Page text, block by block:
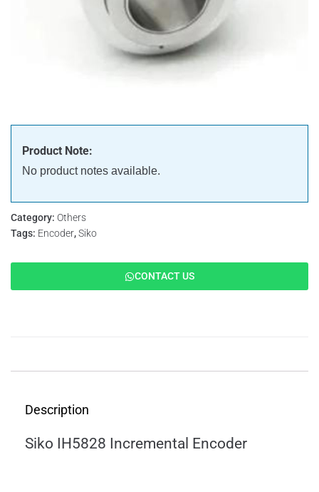
Product Note:
No product notes available.
Category: Others
Tags: Encoder,Siko
CONTACT US
Description
Siko IH5828 Incremental Encoder